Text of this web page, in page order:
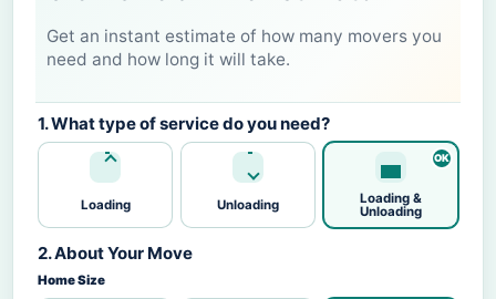
Get an instant estimate of how many movers you
need and how long it will take.
1. What type of service do you need?
Loading Unloading
Loading &
Unloading
2. About Your Move
Home Size